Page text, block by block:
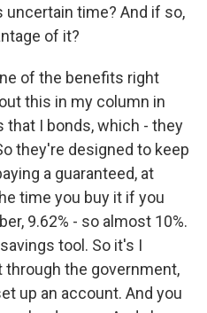
time? And if so,
of it?
of the benefits right
this in my column in
that I bonds, which - they
they're designed to keep
a guaranteed, at
time you buy it if you
9.62% - so almost 10%.
tool. So it's I
through the government,
up an account. And you